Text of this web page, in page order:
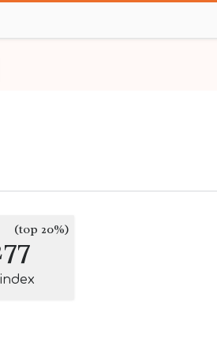
(top 20%)